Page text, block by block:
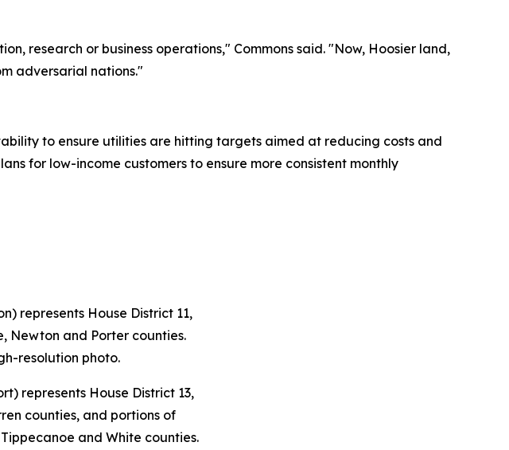
research or business operations," Commons said. "Now, Hoosier land,
adversarial nations."
to ensure utilities are hitting targets aimed at reducing costs and
for low-income customers to ensure more consistent monthly
represents House District 11,
Newton and Porter counties.
resolution photo.
represents House District 13,
counties, and portions of
and White counties.